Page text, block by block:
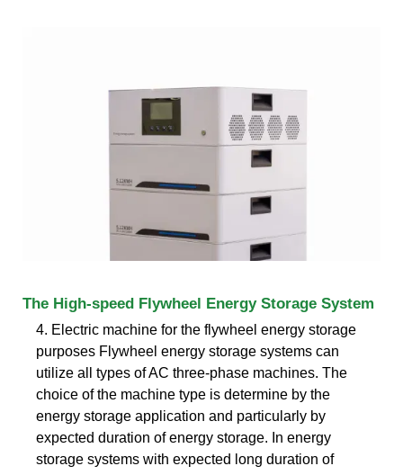
The High-speed Flywheel Energy Storage System
4. Electric machine for the flywheel energy storage
purposes Flywheel energy storage systems can
utilize all types of AC three-phase machines. The
choice of the machine type is determine by the
energy storage application and particularly by
expected duration of energy storage. In energy
storage systems with expected long duration of